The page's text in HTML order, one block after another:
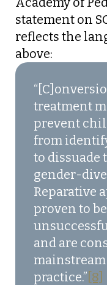
statement on
reflects the
above:
treatment
prevent
from
to
gender-
Reparative
proven to
and are
practice.” [8]